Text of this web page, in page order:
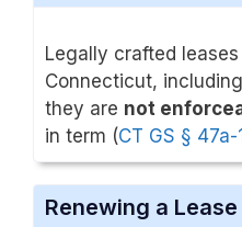
Legally crafted
Connecticut,
they are not
in term (CT GS § 47a-1
Renewing a Lease